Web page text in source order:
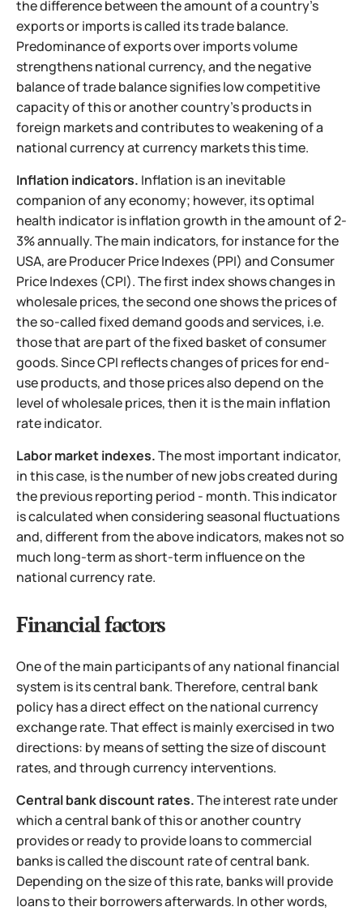
the difference between the amount of a country's
exports or imports is called its trade balance.
Predominance of exports over imports volume
strengthens national currency, and the negative
balance of trade balance signifies low competitive
capacity of this or another country's products in
foreign markets and contributes to weakening of a
national currency at currency markets this time.
Inflation indicators. Inflation is an inevitable
companion of any economy; however, its optimal
health indicator is inflation growth in the amount of 2-
3% annually. The main indicators, for instance for the
USA, are Producer Price Indexes (PPI) and Consumer
Price Indexes (CPI). The first index shows changes in
wholesale prices, the second one shows the prices of
the so-called fixed demand goods and services, i.e.
those that are part of the fixed basket of consumer
goods. Since CPI reflects changes of prices for end-
use products, and those prices also depend on the
level of wholesale prices, then it is the main inflation
rate indicator.
Labor market indexes.The most important indicator,
inthis case, is the number of new jobs created during
the previous reporting period - month. This indicator
is calculated when considering seasonal fluctuations
and, different from the above indicators, makes not so
much long-term as short-term influence on the
national currency rate.
Financial factors
One of the main participants of any national financial
system is its central bank. Therefore, central bank
policy has a direct effect on the national currency
exchange rate. That effect is mainly exercised in two
directions: by means of setting the size of discount
rates, and through currency interventions.
Central bank discount rates.The interest rate under
which a central bank of this or another country
provides or ready to provide loans to commercial
banks is called the discount rate of central bank.
Depending on the size of this rate, banks will provide
loans to their borrowers afterwards. In other words,